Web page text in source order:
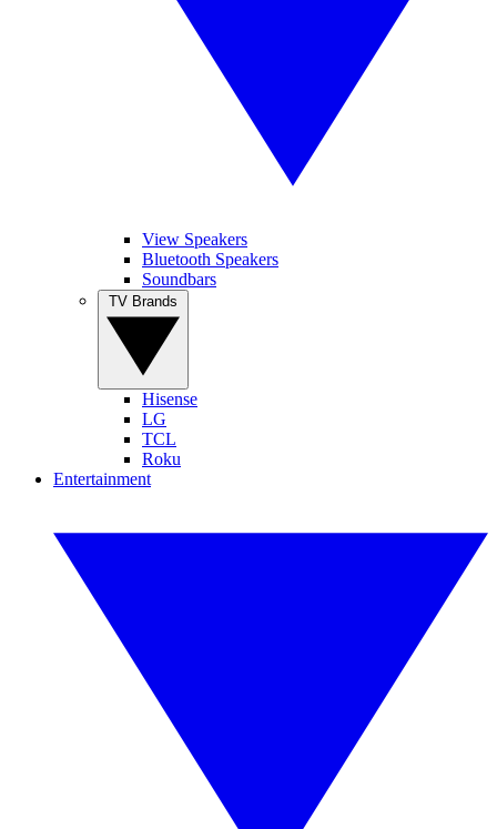
View Speakers
Bluetooth Speakers
Soundbars
Hisense
LG
TCL
Roku
Entertainment